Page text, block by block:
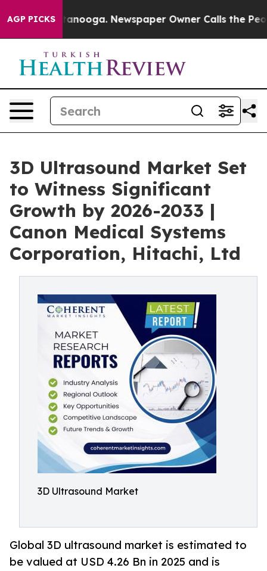
AGP PICKS
Chattanooga. Newspaper Owner Calls the People
3D Ultrasound Market Set
to Witness Significant
Growth by 2026-2033 |
Canon Medical Systems
Corporation, Hitachi, Ltd
3D Ultrasound Market
Global 3D ultrasound market is estimated to
be valued at USD 4.26 Bn in 2025 and is